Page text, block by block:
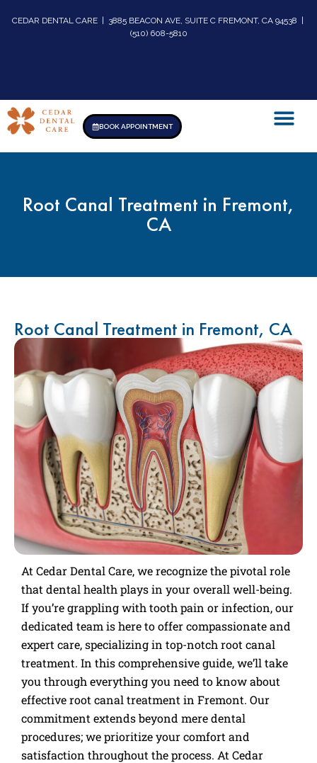
CEDAR DENTAL CARE | 3885 BEACON AVE, SUITE C FREMONT, CA 94538 |
(510) 608-5810
BOOK APPOINTMENT
Root Canal Treatment in Fremont,
CA
Root Canal Treatment in Fremont, CA
At Cedar Dental Care, we recognize the pivotal role
that dental health plays in your overall well-being.
If you’re grappling with tooth pain or infection, our
dedicated team is here to offer compassionate and
expert care, specializing in top-notch root canal
treatment. In this comprehensive guide, we’ll take
you through everything you need to know about
effective root canal treatment in Fremont. Our
commitment extends beyond mere dental
procedures; we prioritize your comfort and
satisfaction throughout the process. At Cedar